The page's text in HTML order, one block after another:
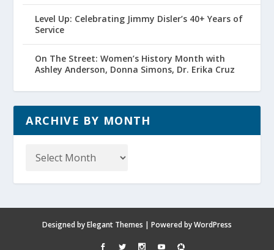
Level Up: Celebrating Jimmy Disler’s 40+ Years of
Service
On The Street: Women’s History Month with
Ashley Anderson, Donna Simons, Dr. Erika Cruz
ARCHIVE BY MONTH
Designed byElegant Themes | Powered byWordPress